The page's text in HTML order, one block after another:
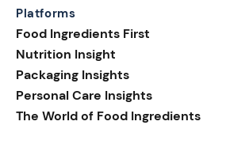
Platforms
Food Ingredients First
Nutrition Insight
Packaging Insights
Personal Care Insights
The World of Food Ingredients